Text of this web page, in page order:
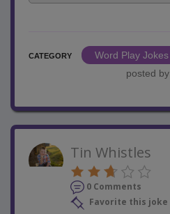
CATEGORY
Word Play Jokes
posted by
Tin Whistles
0 Comments
Favorite this joke